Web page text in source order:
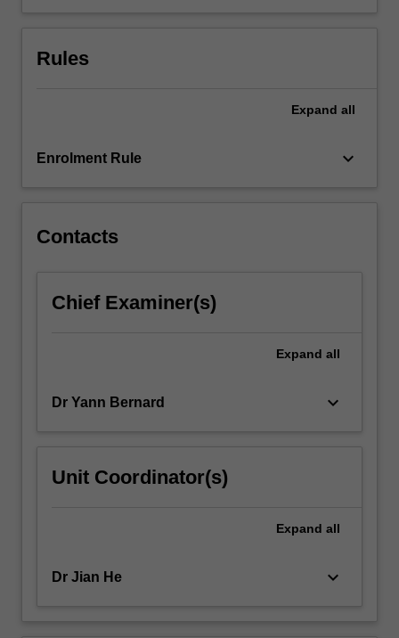
Rules
Expand all
Enrolment Rule keyboard_arrow_down
Contacts
Chief Examiner(s)
Expand all
Dr Yann Bernard keyboard_arrow_down
Unit Coordinator(s)
Expand all
Dr Jian He keyboard_arrow_down